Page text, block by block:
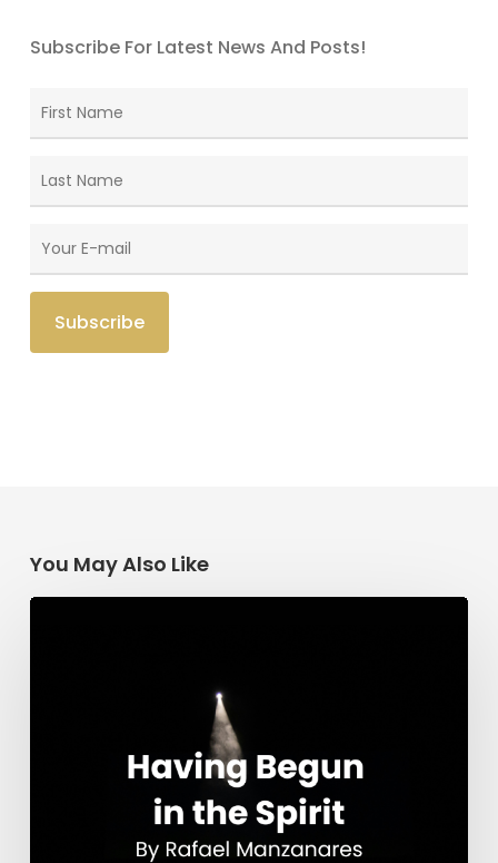
Subscribe For Latest News And Posts!
You May Also Like
Having